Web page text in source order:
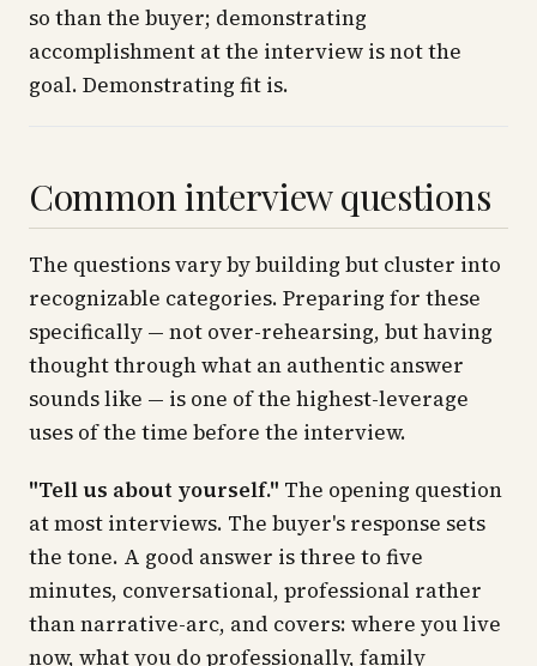
so than the buyer; demonstrating
accomplishment at the interview is not the
goal. Demonstrating fit is.
Common interview questions
The questions vary by building but cluster into
recognizable categories. Preparing for these
specifically — not over-rehearsing, but having
thought through what an authentic answer
sounds like — is one of the highest-leverage
uses of the time before the interview.
"Tell us about yourself." The opening question
at most interviews. The buyer's response sets
the tone. A good answer is three to five
minutes, conversational, professional rather
than narrative-arc, and covers: where you live
now, what you do professionally, family